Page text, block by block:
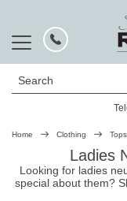
Search
Home Clothing Tops
Ladies
Looking for ladies
special about them?